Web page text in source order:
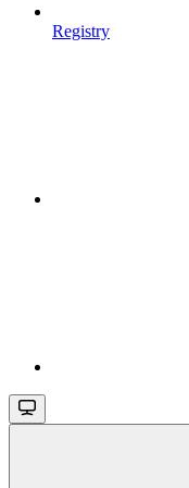
Registry